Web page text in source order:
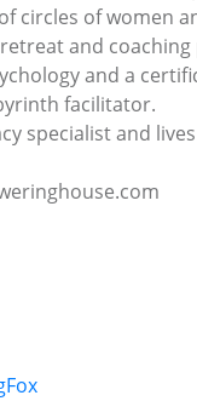
circles of women
and
and a
facilitator.
specialist and